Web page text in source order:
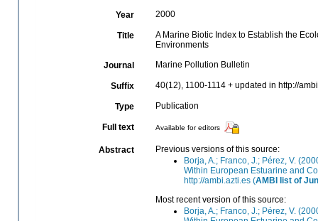
Year 2000
Title
A Marine Biotic Index to Establish the
Environments
Journal Marine Pollution Bulletin
Suffix 40(12), 1100-1114 + updated in http://
Type Publication
Full text Available for editors
Abstract
Previous versions of this source:
Borja, A.; Franco, J.; Pérez, V.
Within European Estuarine and
http://ambi.azti.es (AMBI list of
Most recent version of this source:
Borja, A.; Franco, J.; Pérez, V.